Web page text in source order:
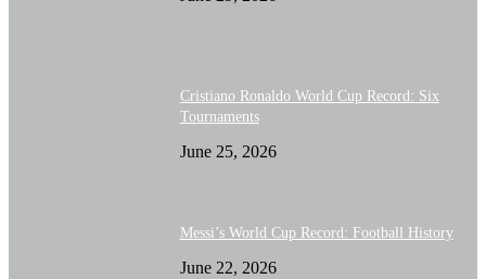
Cristiano Ronaldo World Cup Record: Six
Tournaments
June 25, 2026
Messi’s World Cup Record: Football History
June 22, 2026